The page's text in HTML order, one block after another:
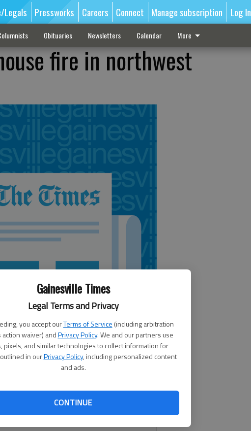
Gainesville Times
Legal Terms and Privacy
you accept ourTerms of Service (including arbitration
action waiver) andPrivacy Policy. We and our partners use
pixels, and similar technologies to collect information for
in ourPrivacy Policy, including personalized content
and ads.
CONTINUE
Legals Pressworks Careers Connect Manage subscription Log In
Obituaries Newsletters Calendar More
fire in northwest
a home in northwest Hall County. The call
off Davis Bridge Road, according to Hall
percent involved when firefighters arrived.